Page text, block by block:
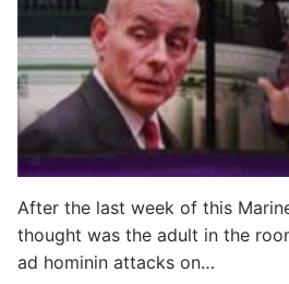
After the last week of this
thought was the adult in the
ad hominin attacks on…